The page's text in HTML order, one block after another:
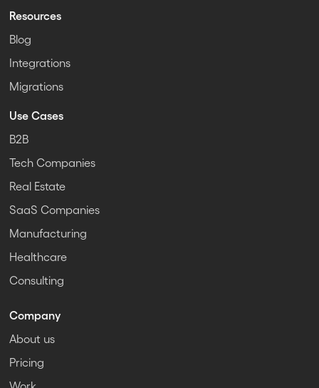
Resources
Blog
Integrations
Migrations
Use Cases
B2B
Tech Companies
Real Estate
SaaS Companies
Manufacturing
Healthcare
Consulting
Company
About us
Pricing